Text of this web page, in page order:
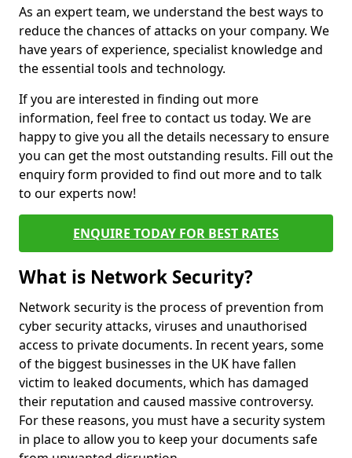
As an expert team, we understand the best ways to
reduce the chances of attacks on your company. We
have years of experience, specialist knowledge and
the essential tools and technology.
If you are interested in finding out more
information, feel free to contact us today. We are
happy to give you all the details necessary to ensure
you can get the most outstanding results. Fill out the
enquiry form provided to find out more and to talk
to our experts now!
ENQUIRE TODAY FOR BEST RATES
What is Network Security?
Network security is the process of prevention from
cyber security attacks, viruses and unauthorised
access to private documents. In recent years, some
of the biggest businesses in the UK have fallen
victim to leaked documents, which has damaged
their reputation and caused massive controversy.
For these reasons, you must have a security system
in place to allow you to keep your documents safe